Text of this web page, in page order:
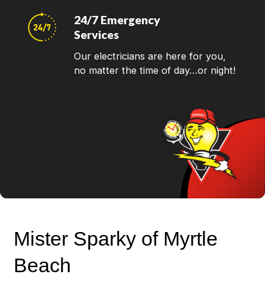
24/7 Emergency
Services
Our electricians are here for you,
no matter the time of day…or night!
Mister Sparky of Myrtle
Beach